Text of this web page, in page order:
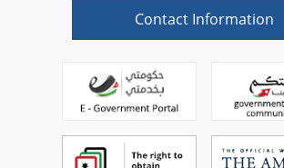
Contact Information